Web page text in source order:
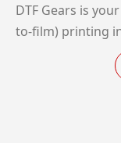
DTF Gears is
to-film) printing